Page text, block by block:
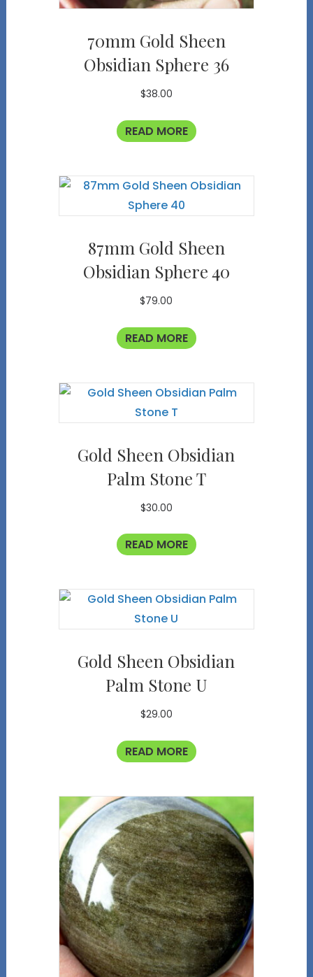
70mm Gold Sheen
Obsidian Sphere 36
$38.00
READ MORE
87mm Gold Sheen
Obsidian Sphere 40
$79.00
READ MORE
Gold Sheen Obsidian
Palm Stone T
$30.00
READ MORE
Gold Sheen Obsidian
Palm Stone U
$29.00
READ MORE